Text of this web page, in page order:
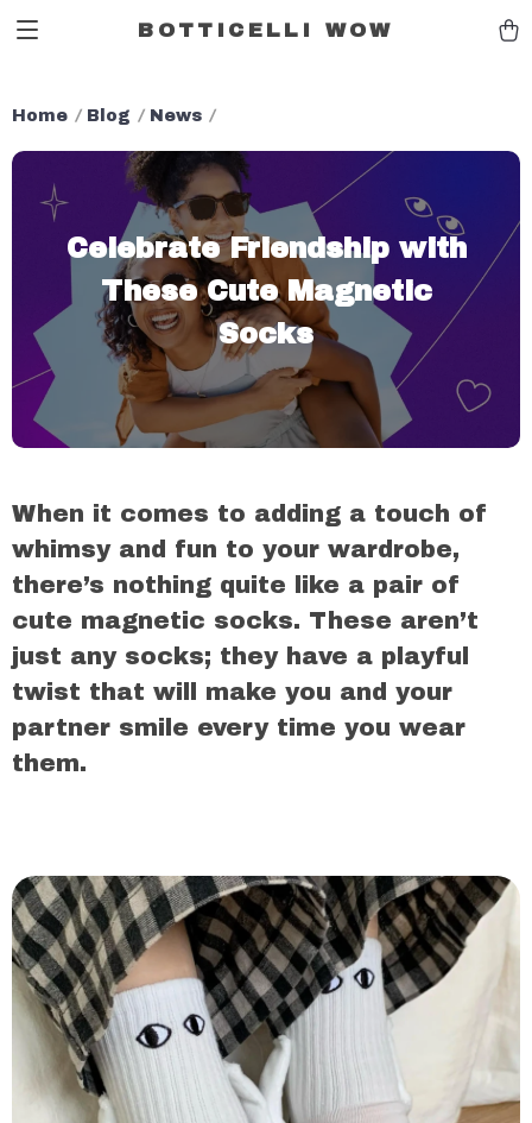
BOTTICELLI WOW
Home Blog News
Celebrate Friendship with
These Cute Magnetic
Socks
When it comes to adding a touch of
whimsy and fun to your wardrobe,
there’s nothing quite like a pair of
cute magnetic socks. These aren’t
just any socks; they have a playful
twist that will make you and your
partner smile every time you wear
them.